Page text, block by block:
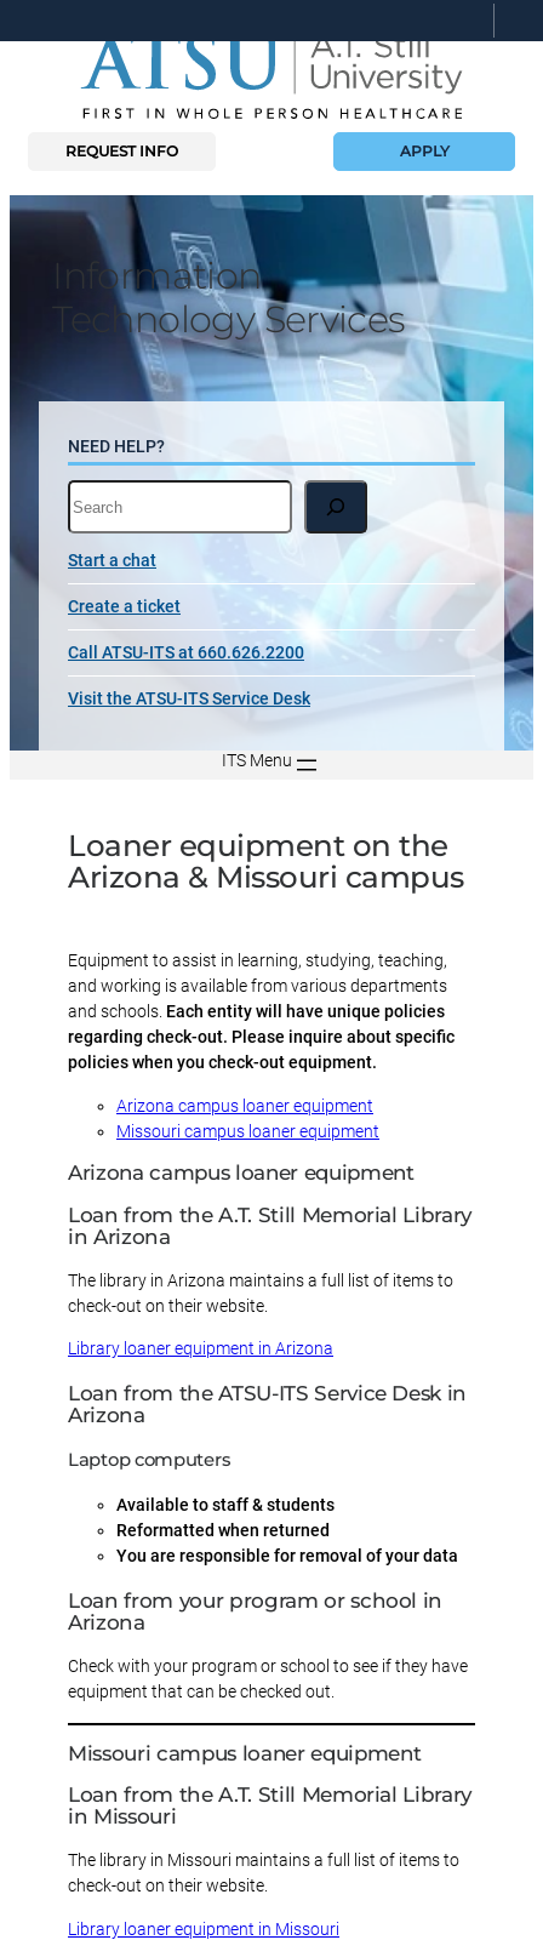
to
REQUEST INFO APPLY
Information
Technology Services
NEED HELP?
Start a chat
Create a ticket
Call ATSU-ITS at 660.626.2200
Visit the ATSU-ITS Service Desk
ITS Menu
Loaner equipment on the
Arizona & Missouri campus
Equipment to assist in learning, studying, teaching,
and working is available from various departments
and schools. Each entity will have unique policies
regarding check-out. Please inquire about specific
policies when you check-out equipment.
Arizona campus loaner equipment
Missouri campus loaner equipment
Arizona campus loaner equipment
Loan from the A.T. Still Memorial Library
in Arizona
The library in Arizona maintains a full list of items to
check-out on their website.
Library loaner equipment in Arizona
Loan from the ATSU-ITS Service Desk in
Arizona
Laptop computers
Available to staff & students
Reformatted when returned
You are responsible for removal of your data
Loan from your program or school in
Arizona
Check with your program or school to see if they have
equipment that can be checked out.
Missouri campus loaner equipment
Loan from the A.T. Still Memorial Library
in Missouri
The library in Missouri maintains a full list of items to
check-out on their website.
Library loaner equipment in Missouri